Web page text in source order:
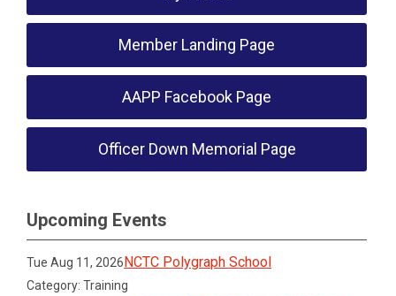
Member Landing Page
AAPP Facebook Page
Officer Down Memorial Page
Upcoming Events
Tue Aug 11, 2026NCTC Polygraph School
Category: Training